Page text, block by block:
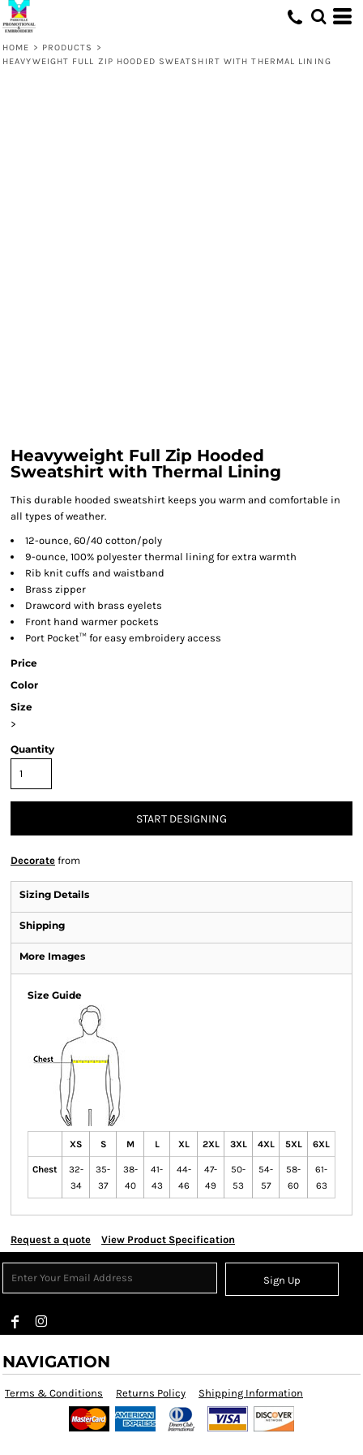
HOME > PRODUCTS
>
HEAVYWEIGHT FULL ZIP HOODED SWEATSHIRT WITH THERMAL LINING
Heavyweight Full Zip Hooded
Sweatshirt with Thermal Lining
This durable hooded sweatshirt keeps you warm and comfortable in
all types of weather.
12-ounce, 60/40 cotton/poly
9-ounce, 100% polyester thermal lining for extra warmth
Rib knit cuffs and waistband
Brass zipper
Drawcord with brass eyelets
Front hand warmer pockets
Port Pocket™ for easy embroidery access
Price
Color
Size
>
Quantity
START DESIGNING
Decorate from
Sizing Details
Shipping
More Images
Size Guide
XS S M L XL 2XL 3XL 4XL 5XL 6XL
Chest
32-
34
35-
37
38-
40
41-
43
44-
46
47-
49
50-
53
54-
57
58-
60
61-
63
Request a quote View Product Specification
Sign Up
NAVIGATION
Terms & Conditions Returns Policy Shipping Information